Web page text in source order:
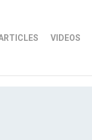
VIDEOS